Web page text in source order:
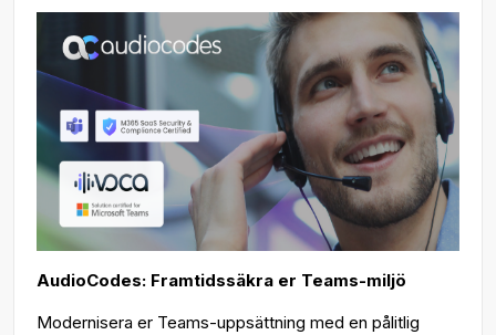
AudioCodes: Framtidssäkra er Teams-miljö
Modernisera er Teams-uppsättning med en pålitlig